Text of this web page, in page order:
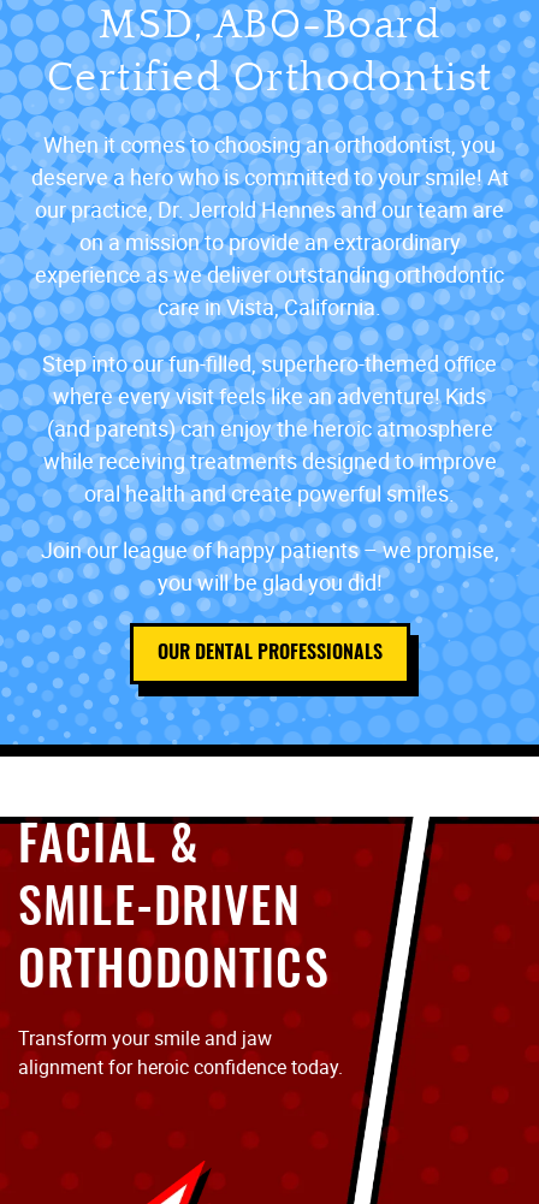
MSD, ABO-Board
Certified Orthodontist
When it comes to choosing an orthodontist, you
deserve a hero who is committed to your smile! At
our practice, Dr. Jerrold Hennes and our team are
on a mission to provide an extraordinary
experience as we deliver outstanding orthodontic
care in Vista, California.
Step into our fun-filled, superhero-themed office
where every visit feels like an adventure! Kids
(and parents) can enjoy the heroic atmosphere
while receiving treatments designed to improve
oral health and create powerful smiles.
Join our league of happy patients – we promise,
you will be glad you did!
OUR DENTAL PROFESSIONALS
FACIAL &
SMILE-DRIVEN
ORTHODONTICS
Transform your smile and jaw
alignment for heroic confidence today.